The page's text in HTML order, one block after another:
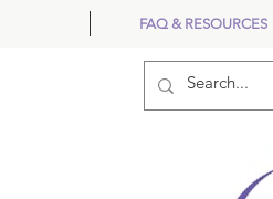
FAQ & RESOURCES